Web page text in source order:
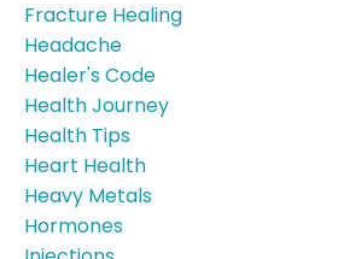
Fracture Healing
Headache
Healer's Code
Health Journey
Health Tips
Heart Health
Heavy Metals
Hormones